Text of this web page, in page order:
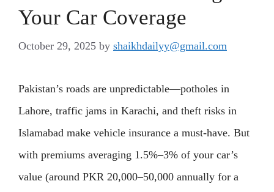
Your Car Coverage
October 29, 2025 by shaikhdailyy@gmail.com
Pakistan’s roads are unpredictable—potholes in
Lahore, traffic jams in Karachi, and theft risks in
Islamabad make vehicle insurance a must-have. But
with premiums averaging 1.5%–3% of your car’s
value (around PKR 20,000–50,000 annually for a